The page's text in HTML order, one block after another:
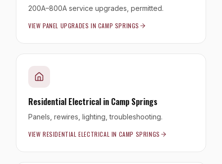
200A–800A service upgrades, permitted.
VIEW PANEL UPGRADES IN CAMP SPRINGS
Residential Electrical in Camp Springs
Panels, rewires, lighting, troubleshooting.
VIEW RESIDENTIAL ELECTRICAL IN CAMP SPRINGS